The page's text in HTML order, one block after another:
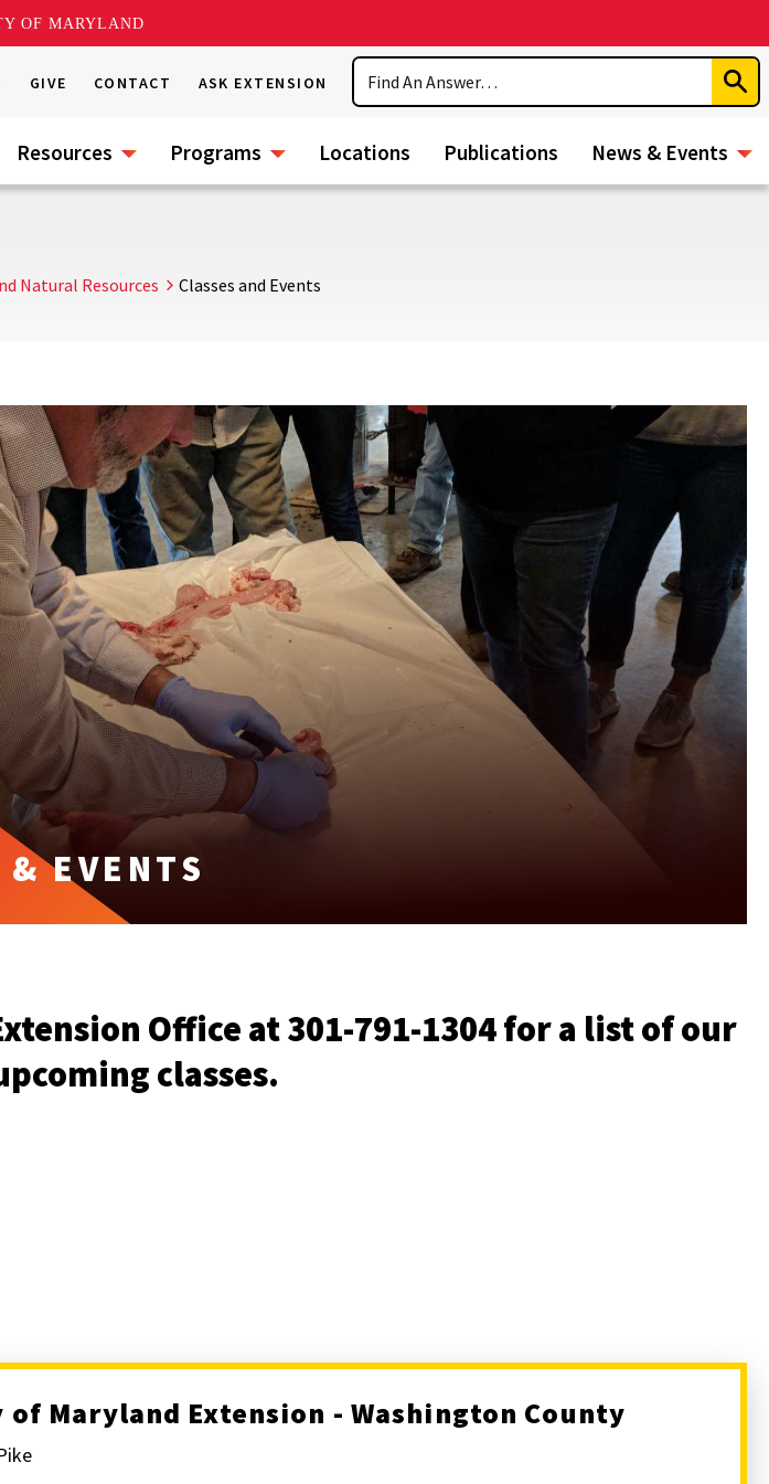
OF MARYLAND
GIVE CONTACT ASK EXTENSION
Search
Resources Programs Locations Publications News & Events
Natural Resources Classes and Events
& EVENTS
Office at 301-791-1304 for a list of our
classes.
Maryland Extension - Washington County